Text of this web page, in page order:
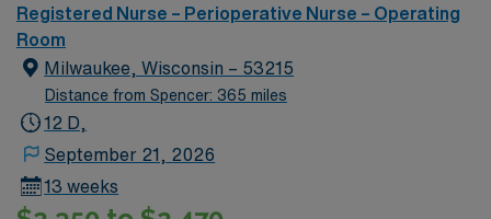
surgical specialties. You will assess, monitor, and care
for patients before, during, and after surgery, document
interventions in electronic medical record (EMR)
systems, and collaborate with interdisciplinary teams.
To qualify, you need an active Wisconsin RN license,
recent operating room nursing experience. Basic Life
Support (BLS) certification is required. Recommended
Registered Nurse – Perioperative Nurse – Operating
Room
Milwaukee, Wisconsin – 53215
Distance from Spencer: 365 miles
12 D,
September 21, 2026
13 weeks